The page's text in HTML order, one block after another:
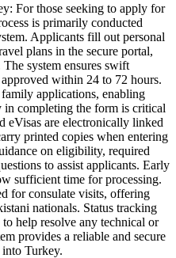
For those seeking to apply for
is primarily conducted
Applicants fill out personal
plans in the secure portal,
system ensures swift
within 24 to 72 hours.
applications, enabling
in completing the form is critical
eVisas are electronically linked
printed copies when entering
on eligibility, required
to assist applicants. Early
sufficient time for processing.
for consulate visits, offering
nationals. Status tracking
help resolve any technical or
provides a reliable and secure
Turkey.